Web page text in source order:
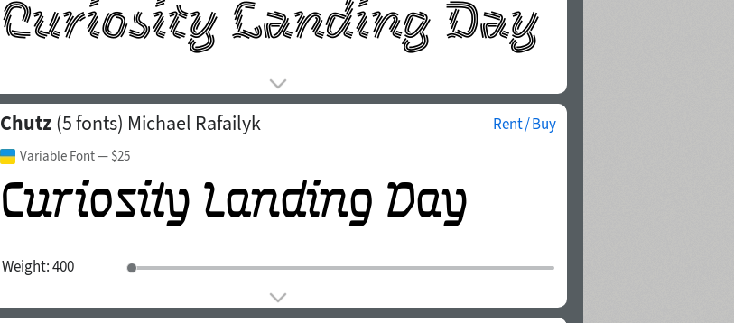
Chutz (5 fonts) Michael Rafailyk Rent / Buy
Variable Font— $25
Weight:400